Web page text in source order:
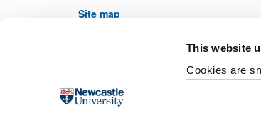
This website
Cookies are
Site map
Newcastle University, NE1 7RU, United
Email web editor